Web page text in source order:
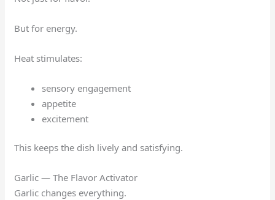
But for energy.
Heat stimulates:
sensory engagement
appetite
excitement
This keeps the dish lively and satisfying.
Garlic — The Flavor Activator
Garlic changes everything.